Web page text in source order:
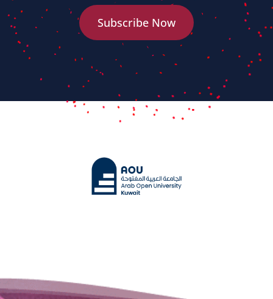
Subscribe Now